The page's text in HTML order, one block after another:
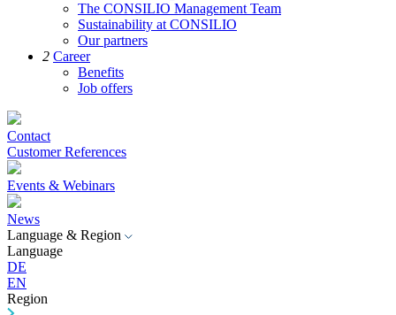
The CONSILIO Management Team
Sustainability at CONSILIO
Our partners
2 Career
Benefits
Job offers
Contact
Customer References
Events & Webinars
News
Language & Region
Language
DE
EN
Region